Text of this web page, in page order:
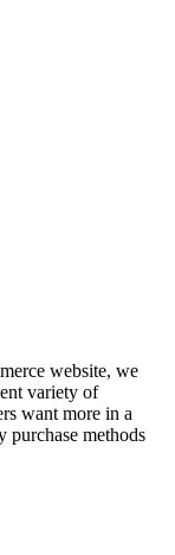
website, we
variety of
want more in a
purchase methods